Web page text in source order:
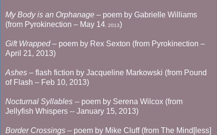
My Body is an Orphanage – poem by Gabrielle Williams
(from Pyrokinection – May 14 , 2013)
Gift Wrapped– poem by Rex Sexton (from Pyrokinection –
April 21, 2013)
Ashes – flash fiction by Jacqueline Markowski (from Pound
of Flash – Feb 10, 2013)
Nocturnal Syllables -- poem by Serena Wilcox (from
Jellyfish Whispers -- January 15, 2013)
Border Crossings – poem by Mike Cluff (from The Mind[less]